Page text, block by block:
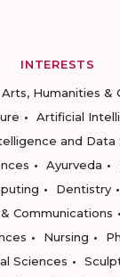
INTERESTS
Arts, Humanities &
Artificial
and Data
Ayurveda
Dentistry
Communications
Nursing
Sciences